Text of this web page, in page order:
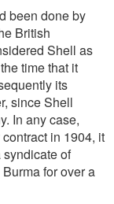
been done by
British
Shell as
time that it
its
since Shell
In any case,
in 1904, it
of
for over a